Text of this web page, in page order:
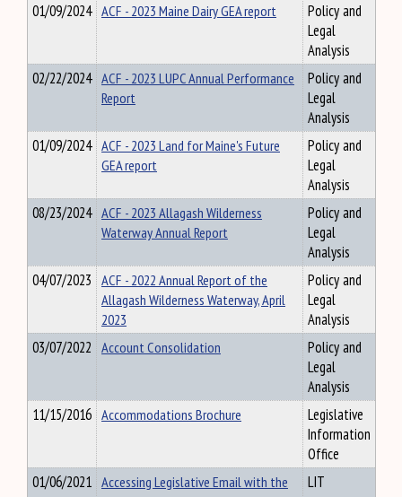
01/09/2024 ACF - 2023 Maine Dairy GEA report
Policy and
Legal
Analysis
02/22/2024 ACF - 2023 LUPC Annual Performance
Report
Policy and
Legal
Analysis
01/09/2024 ACF - 2023 Land for Maine's Future
GEA report
Policy and
Legal
Analysis
08/23/2024 ACF - 2023 Allagash Wilderness
Waterway Annual Report
Policy and
Legal
Analysis
04/07/2023 ACF - 2022 Annual Report of the
Allagash Wilderness Waterway, April
2023
Policy and
Legal
Analysis
03/07/2022 Account Consolidation
Policy and
Legal
Analysis
11/15/2016 Accommodations Brochure
Legislative
Information
Office
01/06/2021 Accessing Legislative Email with the
LIT